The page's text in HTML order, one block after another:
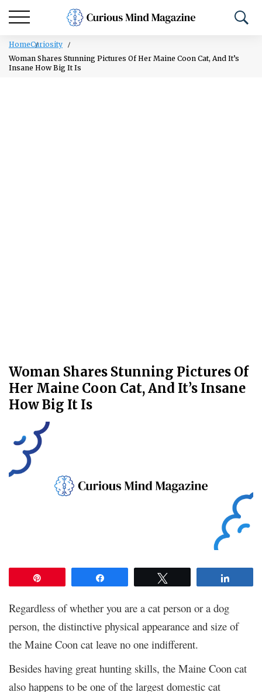
HomeCuriosity
Woman Shares Stunning Pictures Of Her Maine Coon Cat, And It’s
Insane How Big It Is
Woman Shares Stunning Pictures Of
Her Maine Coon Cat, And It’s Insane
How Big It Is
Regardless of whether you are a cat person or a dog
person, the distinctive physical appearance and size of
the Maine Coon cat leave no one indifferent.
Besides having great hunting skills, the Maine Coon cat
also happens to be one of the largest domestic cat